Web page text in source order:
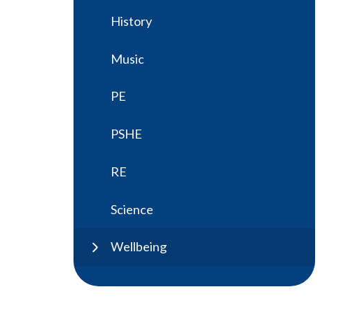
History
Music
PE
PSHE
RE
Science
Wellbeing